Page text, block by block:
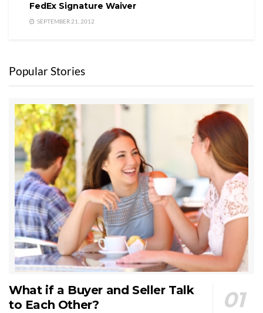
FedEx Signature Waiver
SEPTEMBER 21, 2012
Popular Stories
What if a Buyer and Seller Talk
to Each Other?